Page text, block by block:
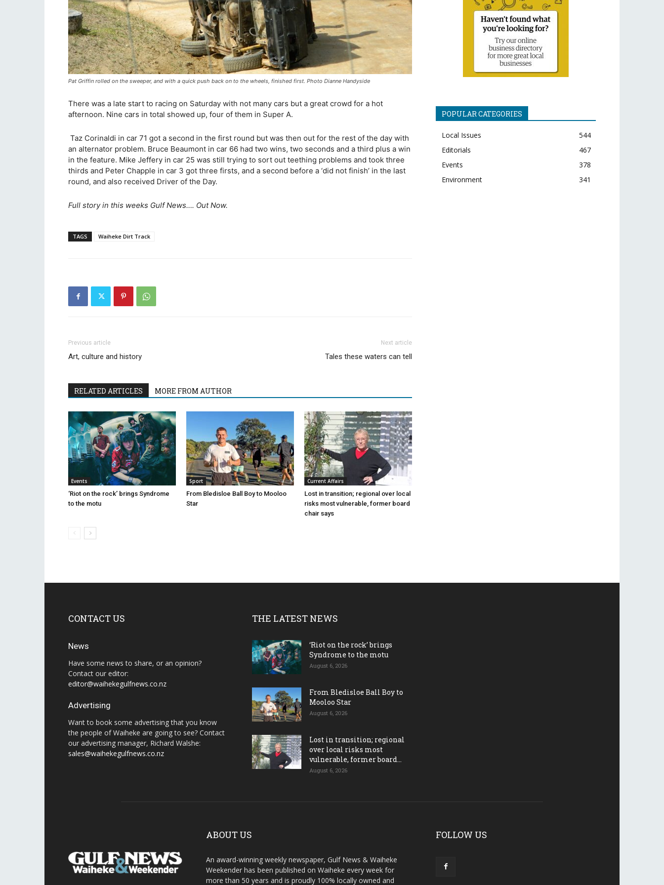
Pat Griffin rolled on the sweeper, and with a quick push back on to the wheels, finished first. Photo Dianne Handyside
There was a late start to racing on Saturday with not many cars but a great crowd for a hot
afternoon. Nine cars in total showed up, four of them in Super A.
Taz Corinaldi in car 71 got a second in the first round but was then out for the rest of the day with
an alternator problem. Bruce Beaumont in car 66 had two wins, two seconds and a third plus a win
in the feature. Mike Jeffery in car 25 was still trying to sort out teething problems and took three
thirds and Peter Chapple in car 3 got three firsts, and a second before a ‘did not finish’ in the last
round, and also received Driver of the Day.
Full story in this weeks Gulf News…. Out Now.
TAGS Waiheke Dirt Track
Previous article
Art, culture and history
Next article
Tales these waters can tell
RELATED ARTICLES MORE FROM AUTHOR
Events
‘Riot on the rock’ brings Syndrome
to the motu
Sport
From Bledisloe Ball Boy to Mooloo
Star
Current Affairs
Lost in transition; regional over local
risks most vulnerable, former board
chair says
POPULAR CATEGORIES
Local Issues
544
Editorials
467
Events
378
Environment
341
CONTACT US
News
Have some news to share, or an opinion?
Contact our editor:
editor@waihekegulfnews.co.nz
Advertising
Want to book some advertising that you know
the people of Waiheke are going to see? Contact
our advertising manager, Richard Walshe:
sales@waihekegulfnews.co.nz
THE LATEST NEWS
‘Riot on the rock’ brings
Syndrome to the motu
August 6, 2026
From Bledisloe Ball Boy to
Mooloo Star
August 6, 2026
Lost in transition; regional
over local risks most
vulnerable, former board...
August 6, 2026
ABOUT US
An award-winning weekly newspaper, Gulf News & Waiheke
Weekender has been published on Waiheke every week for
more than 50 years and is proudly 100% locally owned and
FOLLOW US